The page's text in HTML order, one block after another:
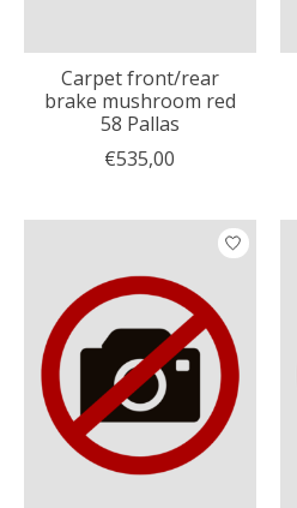
Carpet front/rear
brake mushroom red
58 Pallas
€535,00